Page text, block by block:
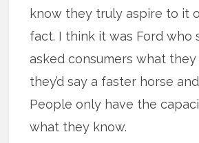
know they truly aspire to it
fact. I think it was Ford who
asked consumers what
they’d say a faster horse
People only have the
what they know.